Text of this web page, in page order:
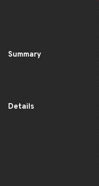
Summary
Details